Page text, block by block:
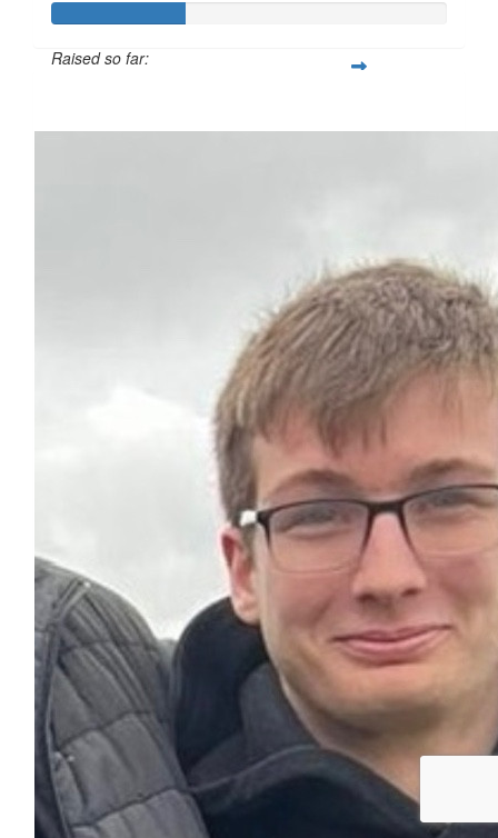
Raised so far: